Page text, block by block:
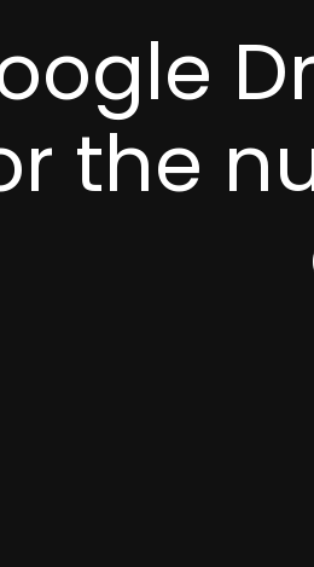
the